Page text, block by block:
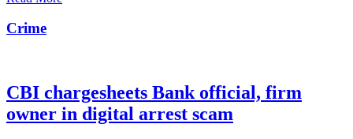
Crime
CBI chargesheets Bank official, firm
owner in digital arrest scam